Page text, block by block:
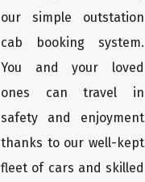
our simple outstation
cab booking system.
You and your loved
ones can travel in
safety and enjoyment
thanks to our well-kept
fleet of cars and skilled